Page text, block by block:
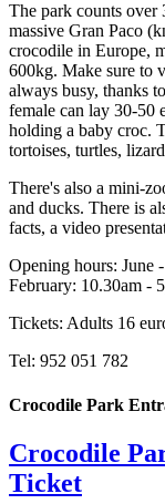
The park counts over
massive Gran Paco
crocodile in Europe,
600kg. Make sure to
always busy, thanks
female can lay 30-50
holding a baby croc.
tortoises, turtles,
There's also a mini-
and ducks. There is
facts, a video
Opening hours: June
February: 10.30am -
Tickets: Adults 16
Tel: 952 051 782
Crocodile Park
Crocodile
Ticket